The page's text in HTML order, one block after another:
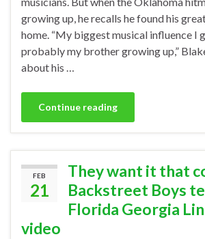
growing up, he recalls he found his
home. “My biggest musical influence I
probably my brother growing up,”
about his …
Continue reading
FEB
21
They want it that
Backstreet Boys
Florida Georgia
video